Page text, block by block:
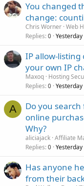
You changed
change:
Chris Worner Web
Replies 0
IP allow-
your own IP
Maxoq Hosting
Replies 0
A
Do you
online
Why?
aliciajack Affiliate
Replies 0
Has anyone
from their